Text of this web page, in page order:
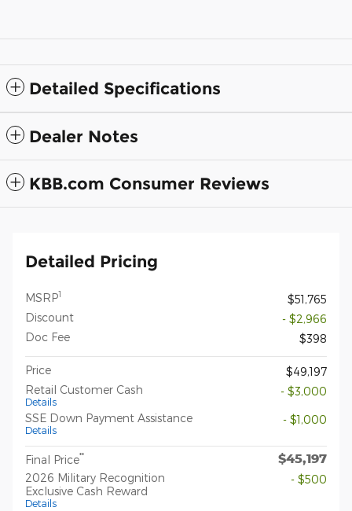
Detailed Specifications
Dealer Notes
KBB.com Consumer Reviews
Detailed Pricing
MSRP1
$51,765
Discount
- $2,966
Doc Fee
$398
Price
$49,197
Retail Customer Cash
Details
- $3,000
SSE Down Payment Assistance
Details
- $1,000
Final Price** $45,197
2026 Military Recognition
Exclusive Cash Reward
Details
- $500